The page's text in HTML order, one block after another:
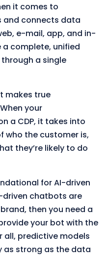
it comes to
and connects data
e-mail, app, and in-
complete, unified
a single
makes true
your
a CDP, it takes into
who the customer is,
they’re likely to do
for AI-driven
driven chatbots are
then you need a
your bot with the
all, predictive models
as strong as the data